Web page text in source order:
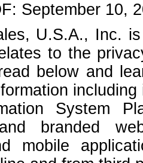
September 10,
U.S.A., Inc.
to the
below and
System
branded
mobile